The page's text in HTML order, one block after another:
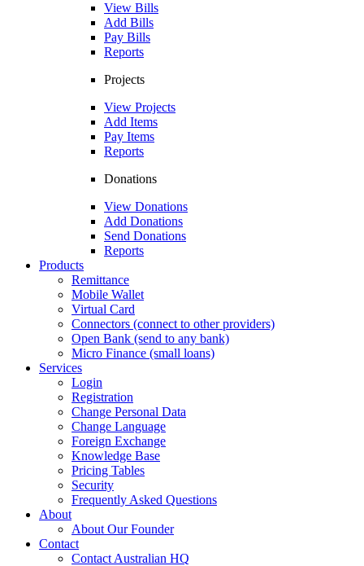
View Bills
Add Bills
Pay Bills
Reports
Projects
View Projects
Add Items
Pay Items
Reports
Donations
View Donations
Add Donations
Send Donations
Reports
Products
Remittance
Mobile Wallet
Virtual Card
Connectors (connect to other providers)
Open Bank (send to any bank)
Micro Finance (small loans)
Services
Login
Registration
Change Personal Data
Change Language
Foreign Exchange
Knowledge Base
Pricing Tables
Security
Frequently Asked Questions
About
About Our Founder
Contact
Contact Australian HQ